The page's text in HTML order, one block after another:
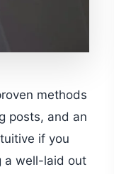
methods
posts, and an
if you
a well-laid out